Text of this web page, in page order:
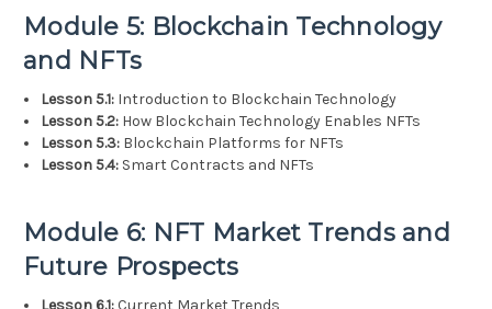
Module 5: Blockchain Technology
and NFTs
Lesson 5.1: Introduction to Blockchain Technology
Lesson 5.2: How Blockchain Technology Enables NFTs
Lesson 5.3: Blockchain Platforms for NFTs
Lesson 5.4: Smart Contracts and NFTs
Module 6: NFT Market Trends and
Future Prospects